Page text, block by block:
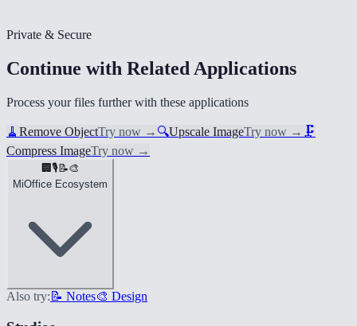
Private & Secure
Continue with Related Applications
Process your files further with these applications
🧹 Remove ObjectTry now → 🔍Upscale ImageTry now → 🗜️
Compress ImageTry now →
🏢 🎙️ 📝🎨
MiOffice Ecosystem
Also try: 📝 Notes🎨 Design